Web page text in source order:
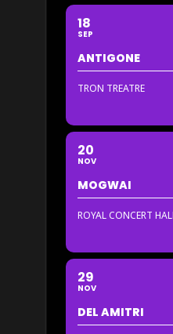
18
SEP
ANTIGONE
TRON TREATRE
20
NOV
MOGWAI
ROYAL CONCERT
29
NOV
DEL AMITRI